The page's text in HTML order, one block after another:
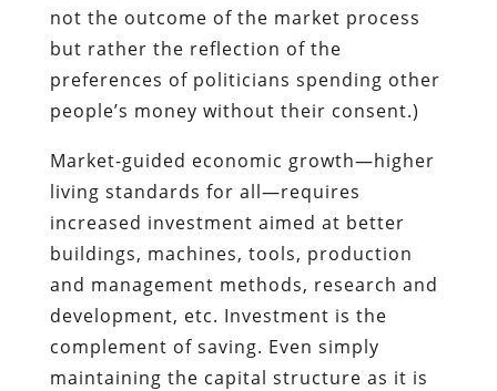
not the outcome of the market process
but rather the reflection of the
preferences of politicians spending other
people’s money without their consent.)
Market-guided economic growth—higher
living standards for all—requires
increased investment aimed at better
buildings, machines, tools, production
and management methods, research and
development, etc. Investment is the
complement of saving. Even simply
maintaining the capital structure as it is